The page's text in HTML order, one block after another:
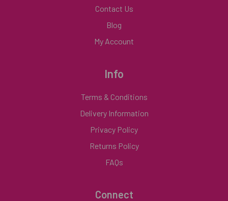
Contact Us
Blog
My Account
Info
Terms & Conditions
Delivery Information
Privacy Policy
Returns Policy
FAQs
Connect